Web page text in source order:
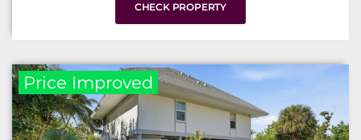
CHECK PROPERTY
Price Improved